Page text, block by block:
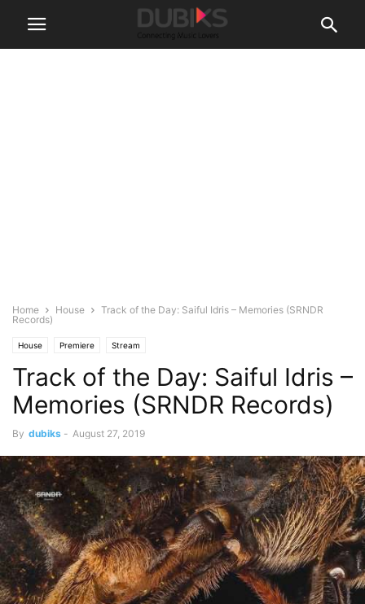
Home House
Track of the Day: Saiful Idris – Memories (SRNDR
Records)
House Premiere Stream
Track of the Day: Saiful Idris –
Memories (SRNDR Records)
By dubiks - August 27, 2019